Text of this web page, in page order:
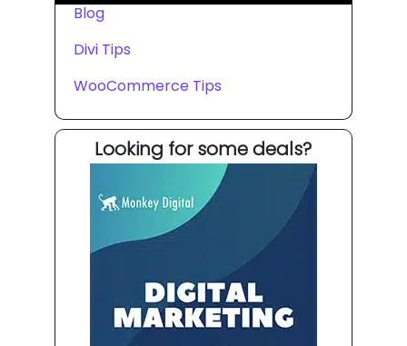
Blog
Divi Tips
WooCommerce Tips
Looking for some deals?